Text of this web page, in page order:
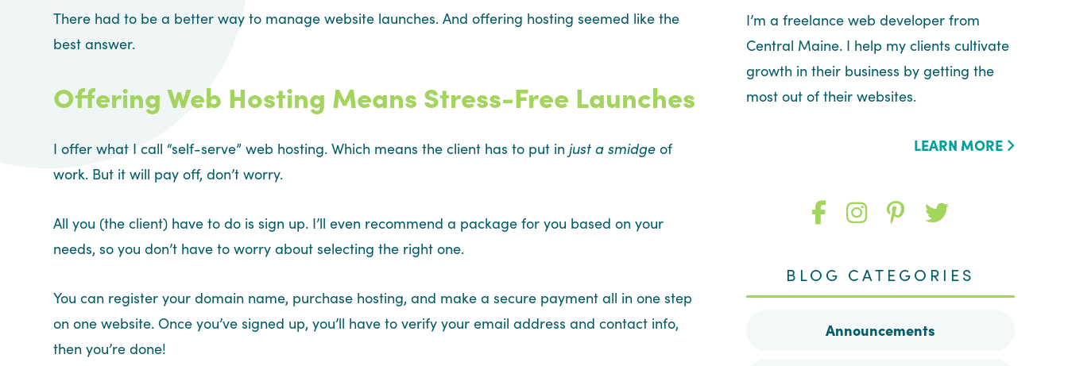
There had to be a better way to manage website launches. And offering hosting seemed like the
best answer.
Offering Web Hosting Means Stress-Free Launches
I offer what I call “self-serve” web hosting. Which means the client has to put injust a smidge of
work. But it will pay off, don’t worry.
All you (the client) have to do is sign up. I’ll even recommend a package for you based on your
needs, so you don’t have to worry about selecting the right one.
You can register your domain name, purchase hosting, and make a secure payment all in one step
on one website. Once you’ve signed up, you’ll have to verify your email address and contact info,
then you’re done!
I’m a freelance web developer from
Central Maine. I help my clients cultivate
growth in their business by getting the
most out of their websites.
LEARN MORE
Like
on
Facebook
Follow
on
Instagram
Follow
on
Pinterest
Follow
on
BLOG CATEGORIES
Announcements